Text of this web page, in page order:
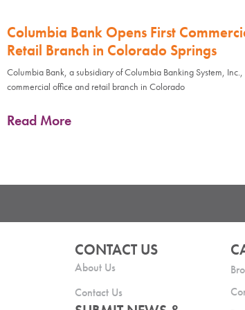
Columbia Bank Opens First
Retail Branch in Colorado Springs
Columbia Bank, a subsidiary of Columbia Banking System, Inc.,
commercial office and retail branch in Colorado
Read More
CONTACT US
About Us
Contact Us